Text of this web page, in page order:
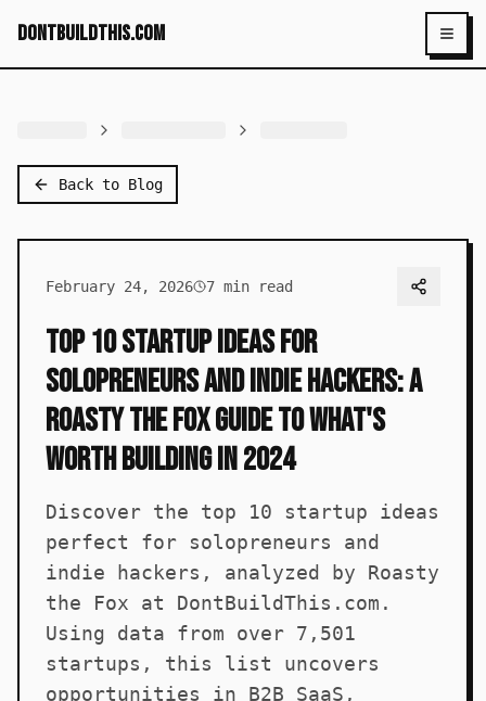
dontbuildthis.com
Back to Blog
February 24, 2026 7 min read
Top 10 Startup Ideas for
Solopreneurs and Indie Hackers: A
Roasty the Fox Guide to What's
Worth Building in 2024
Discover the top 10 startup ideas
perfect for solopreneurs and
indie hackers, analyzed by Roasty
the Fox at DontBuildThis.com.
Using data from over 7,501
startups, this list uncovers
opportunities in B2B SaaS,